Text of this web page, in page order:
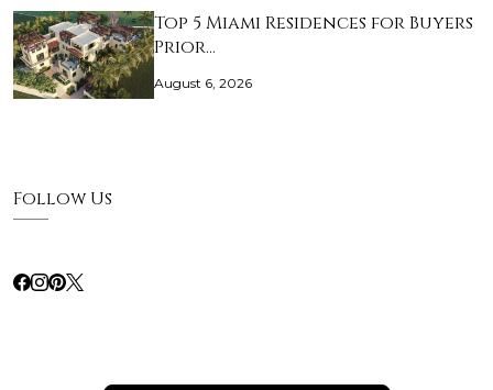
Top 5 Miami Residences for Buyers
Prior…
August 6, 2026
Follow Us